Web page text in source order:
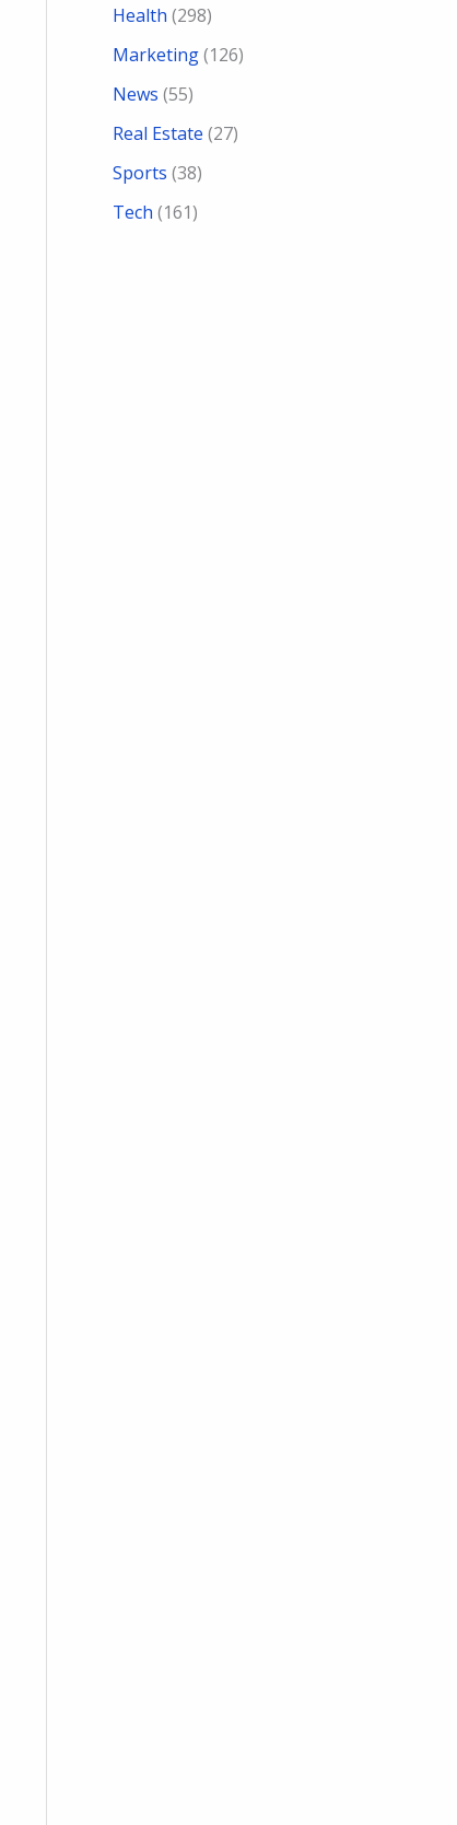
Health (298)
Marketing(126)
News (55)
Real Estate (27)
Sports (38)
Tech (161)